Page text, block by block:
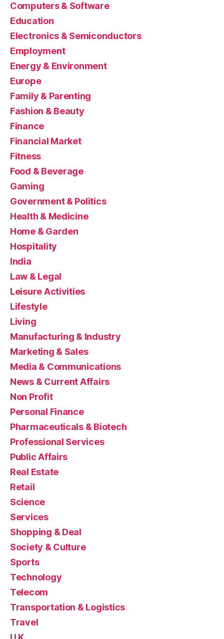
Computers & Software
Education
Electronics & Semiconductors
Employment
Energy & Environment
Europe
Family & Parenting
Fashion & Beauty
Finance
Financial Market
Fitness
Food & Beverage
Gaming
Government & Politics
Health & Medicine
Home & Garden
Hospitality
India
Law & Legal
Leisure Activities
Lifestyle
Living
Manufacturing & Industry
Marketing & Sales
Media & Communications
News & Current Affairs
Non Profit
Personal Finance
Pharmaceuticals & Biotech
Professional Services
Public Affairs
Real Estate
Retail
Science
Services
Shopping & Deal
Society & Culture
Sports
Technology
Telecom
Transportation & Logistics
Travel